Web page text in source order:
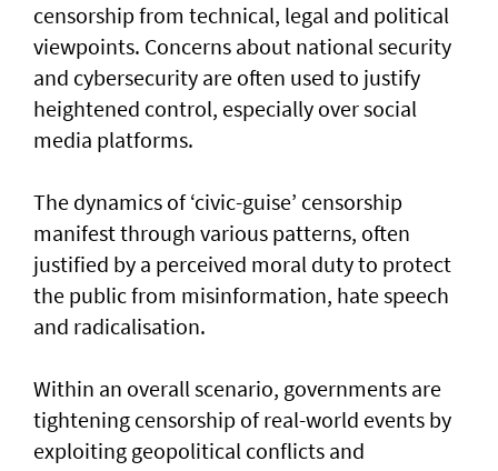
censorship from technical, legal and political
viewpoints. Concerns about national security
and cybersecurity are often used to justify
heightened control, especially over social
media platforms.
The dynamics of ‘civic-guise’ censorship
manifest through various patterns, often
justified by a perceived moral duty to protect
the public from misinformation, hate speech
and radicalisation.
Within an overall scenario, governments are
tightening censorship of real-world events by
exploiting geopolitical conflicts and